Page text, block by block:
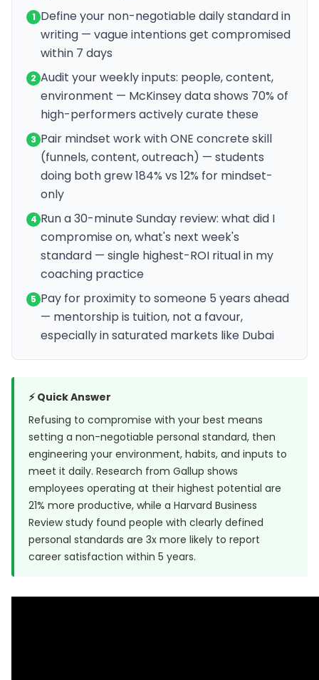
1 Define your non-negotiable daily standard in
writing — vague intentions get compromised
within 7 days
2 Audit your weekly inputs: people, content,
environment — McKinsey data shows 70% of
high-performers actively curate these
3 Pair mindset work with ONE concrete skill
(funnels, content, outreach) — students
doing both grew 184% vs 12% for mindset-
only
4 Run a 30-minute Sunday review: what did I
compromise on, what's next week's
standard — single highest-ROI ritual in my
coaching practice
5 Pay for proximity to someone 5 years ahead
— mentorship is tuition, not a favour,
especially in saturated markets like Dubai
⚡ Quick Answer
Refusing to compromise with your best means
setting a non-negotiable personal standard, then
engineering your environment, habits, and inputs to
meet it daily. Research from Gallup shows
employees operating at their highest potential are
21% more productive, while a Harvard Business
Review study found people with clearly defined
personal standards are 3x more likely to report
career satisfaction within 5 years.